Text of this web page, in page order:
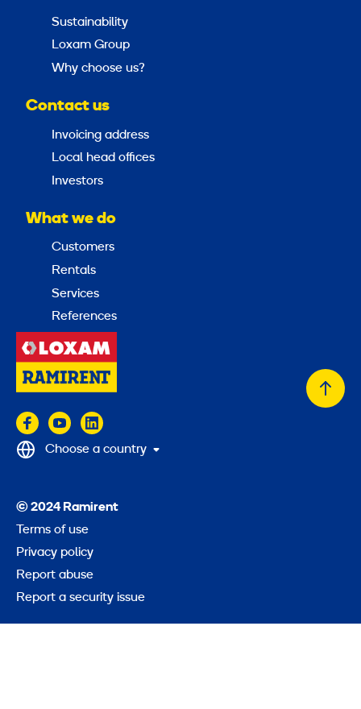
Sustainability
Loxam Group
Why choose us?
Contact us
Invoicing address
Local head offices
Investors
What we do
Customers
Rentals
Services
References
Back
© 2024 Ramirent
Terms of use
Privacy policy
Report abuse
Report a security issue
Choose a country